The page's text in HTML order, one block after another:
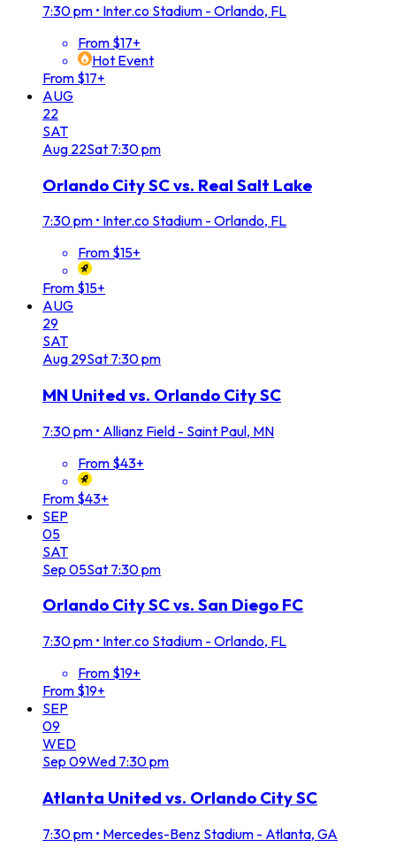
7:30 pm • Inter.co Stadium - Orlando, FL
From $17+
Hot Event
From $17+
AUG
22
SAT
Aug 22Sat 7:30 pm
Orlando City SC vs. Real Salt Lake
7:30 pm • Inter.co Stadium - Orlando, FL
From $15+
From $15+
AUG
29
SAT
Aug 29Sat 7:30 pm
MN United vs. Orlando City SC
7:30 pm • Allianz Field - Saint Paul, MN
From $43+
From $43+
SEP
05
SAT
Sep 05Sat 7:30 pm
Orlando City SC vs. San Diego FC
7:30 pm • Inter.co Stadium - Orlando, FL
From $19+
From $19+
SEP
09
WED
Sep 09Wed 7:30 pm
Atlanta United vs. Orlando City SC
7:30 pm • Mercedes-Benz Stadium - Atlanta, GA